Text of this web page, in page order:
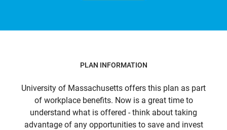
PLAN INFORMATION
University of Massachusetts offers this plan as part
of workplace benefits. Now is a great time to
understand what is offered - think about taking
advantage of any opportunities to save and invest